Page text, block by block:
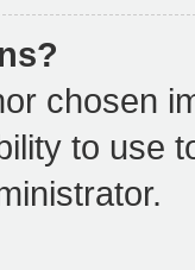
chosen
to use